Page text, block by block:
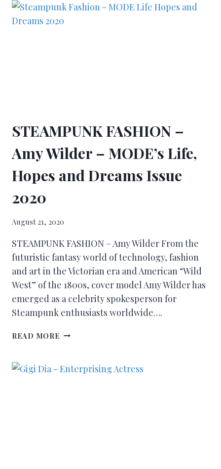
STEAMPUNK FASHION –
Amy Wilder – MODE’s Life,
Hopes and Dreams Issue
2020
August 21, 2020
STEAMPUNK FASHION – Amy Wilder From the
futuristic fantasy world of technology, fashion
and art in the Victorian era and American “Wild
West” of the 1800s, cover model Amy Wilder has
emerged as a celebrity spokesperson for
Steampunk enthusiasts worldwide….
READ MORE